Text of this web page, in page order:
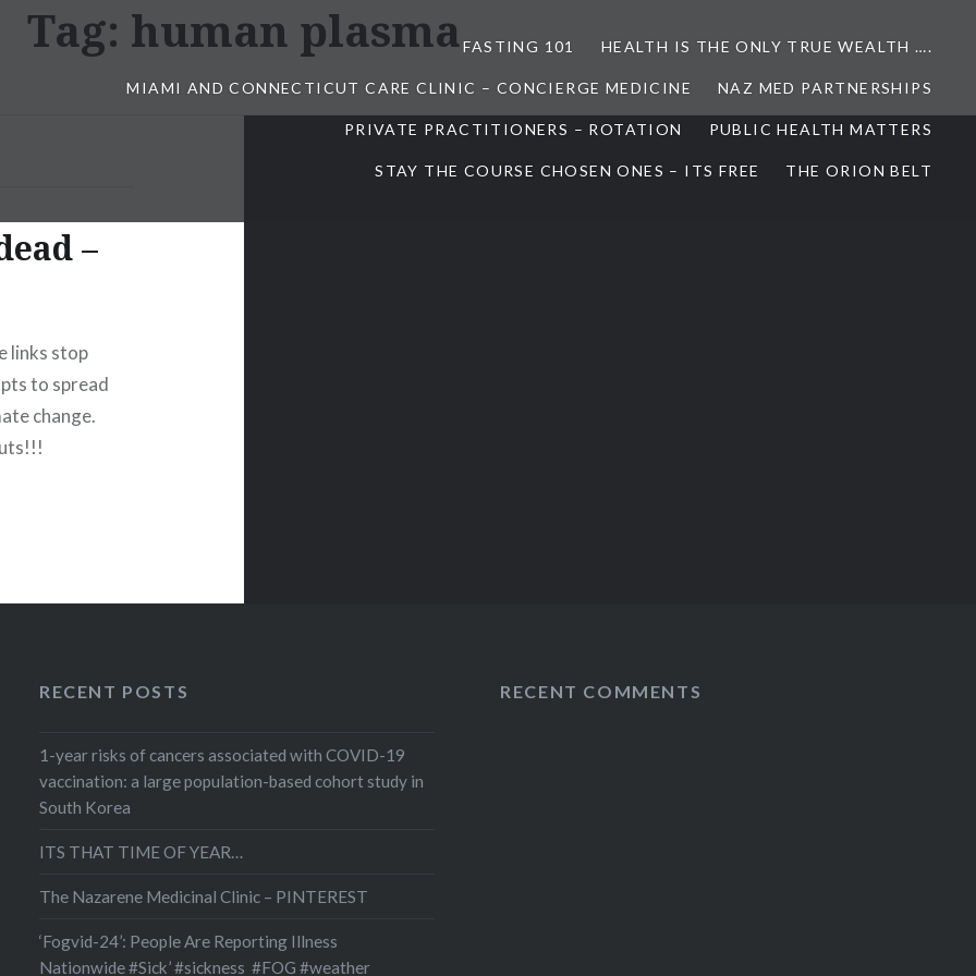
FASTING 101 HEALTH IS THE ONLY TRUE WEALTH ….
MIAMI AND CONNECTICUT CARE CLINIC – CONCIERGE MEDICINE NAZ MED PARTNERSHIPS
PRIVATE PRACTITIONERS – ROTATION PUBLIC HEALTH MATTERS
STAY THE COURSE CHOSEN ONES – ITS FREE THE ORION BELT
Tag: human plasma
–
links stop
to spread
change.
RECENT POSTS
1-year risks of cancers associated with COVID-19
vaccination: a large population-based cohort study in
South Korea
ITS THAT TIME OF YEAR…
The Nazarene Medicinal Clinic – PINTEREST
‘Fogvid-24’: People Are Reporting Illness
Nationwide #Sick’ #sickness #FOG #weather
RECENT COMMENTS